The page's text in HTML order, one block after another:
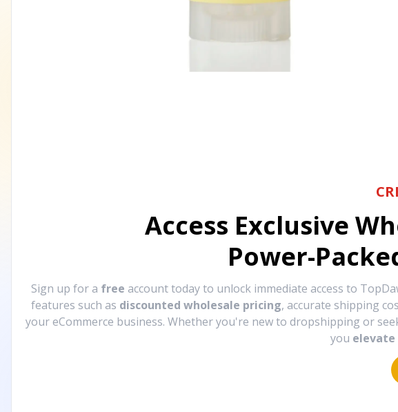
Access Exclusive
Power-
Sign up for a free account today to unlock immediate access to
features such as discounted wholesale pricing, accurate shipping
your eCommerce business. Whether you're new to dropshipping or
you elevate